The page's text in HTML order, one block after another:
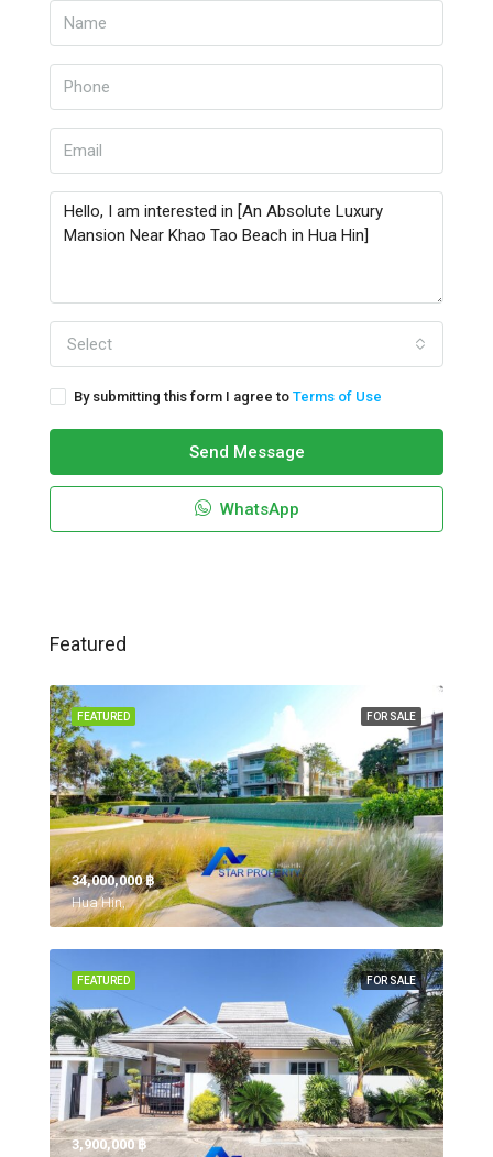
Select
By submitting this form I agree to Terms of Use
Send Message
WhatsApp
Featured
FOR SALE
FEATURED
34,000,000 ‎฿
Hua Hin,
FOR SALE
FEATURED
3,900,000 ‎฿